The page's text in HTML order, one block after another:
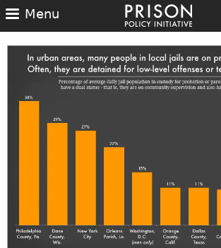
Menu